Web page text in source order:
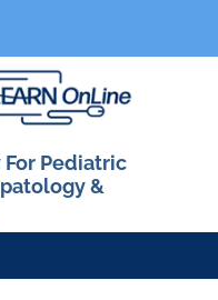
Pediatric
&